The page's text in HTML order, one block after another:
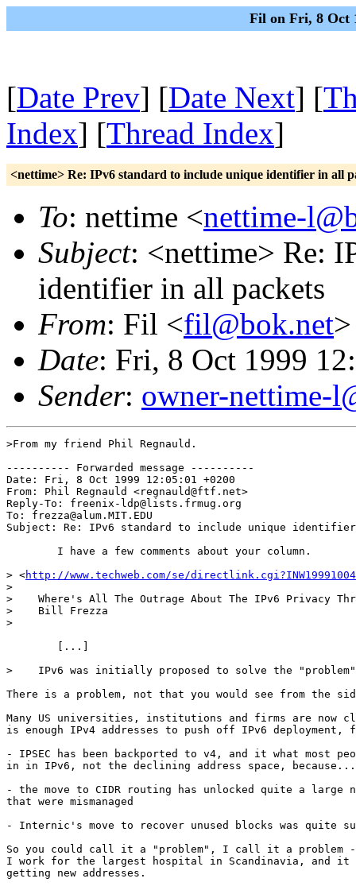
Fil on Fri, 8 Oct
[Date Prev] [Date Next] [
Index] [Thread Index]
<nettime> Re: IPv6 standard to include unique identifier in all
To: nettime <nettime-
Subject: <nettime> Re:
identifier in all packets
From: Fil <fil@bok.net>
Date: Fri, 8 Oct 1999
Sender: owner-nettime-
>From my friend Phil Regnauld.
---------- Forwarded message ----------
Date: Fri, 8 Oct 1999 12:05:01 +0200
From: Phil Regnauld <regnauld@ftf.net>
Reply-To: freenix-ldp@lists.frmug.org
To: frezza@alum.MIT.EDU
Subject: Re: IPv6 standard to include unique
> <http://www.techweb.com/se/
>
>    Where's All The Outrage About The IPv6 Privacy
>    Bill Frezza
>
>    IPv6 was initially proposed to solve the
There is a problem, not that you would see from the
Many US universities, institutions and firms are now
is enough IPv4 addresses to push off IPv6
- IPSEC has been backported to v4, and it what most
in in IPv6, not the declining address space,
- the move to CIDR routing has unlocked quite a large
that were mismanaged
- Internic's move to recover unused blocks was quite
So you could call it a "problem", I call it a problem
I work for the largest hospital in Scandinavia, and it
getting new addresses.